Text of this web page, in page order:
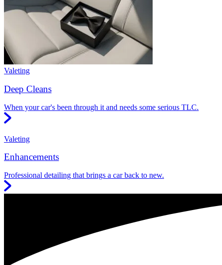
Valeting
Deep Cleans
When your car's been through it and needs some serious TLC.
Valeting
Enhancements
Professional detailing that brings a car back to new.